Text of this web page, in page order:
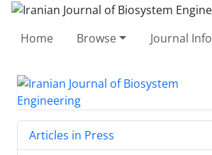
Home Browse Journal Info
Articles in Press